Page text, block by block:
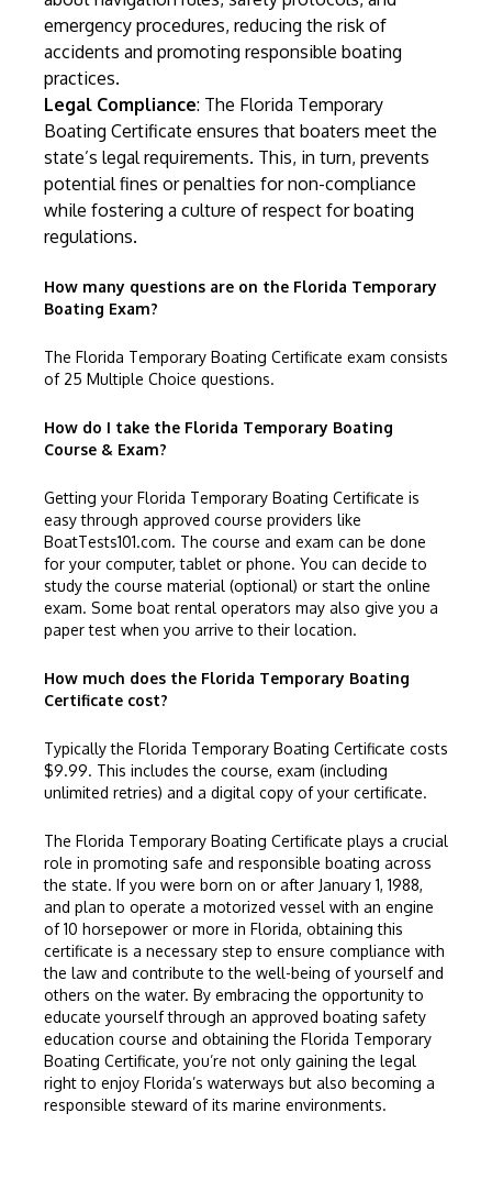
emergency procedures, reducing the risk of
accidents and promoting responsible boating
practices.
Legal Compliance: The Florida Temporary
Boating Certificate ensures that boaters meet the
state’s legal requirements. This, in turn, prevents
potential fines or penalties for non-compliance
while fostering a culture of respect for boating
regulations.
How many questions are on the Florida Temporary
Boating Exam?
The Florida Temporary Boating Certificate exam consists
of 25 Multiple Choice questions.
How do I take the Florida Temporary Boating
Course & Exam?
Getting your Florida Temporary Boating Certificate is
easy through approved course providers like
BoatTests101.com. The course and exam can be done
for your computer, tablet or phone. You can decide to
study the course material (optional) or start the online
exam. Some boat rental operators may also give you a
paper test when you arrive to their location.
How much does the Florida Temporary Boating
Certificate cost?
Typically the Florida Temporary Boating Certificate costs
$9.99. This includes the course, exam (including
unlimited retries) and a digital copy of your certificate.
The Florida Temporary Boating Certificate plays a crucial
role in promoting safe and responsible boating across
the state. If you were born on or after January 1, 1988,
and plan to operate a motorized vessel with an engine
of 10 horsepower or more in Florida, obtaining this
certificate is a necessary step to ensure compliance with
the law and contribute to the well-being of yourself and
others on the water. By embracing the opportunity to
educate yourself through an approved boating safety
education course and obtaining the Florida Temporary
Boating Certificate, you’re not only gaining the legal
right to enjoy Florida’s waterways but also becoming a
responsible steward of its marine environments.